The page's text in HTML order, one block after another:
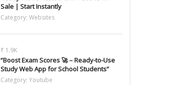
Sale | Start Instantly
Category: Websites
₹ 1.9K
“Boost Exam Scores 🚀 – Ready-to-Use
Study Web App for School Students”
Category: Youtube